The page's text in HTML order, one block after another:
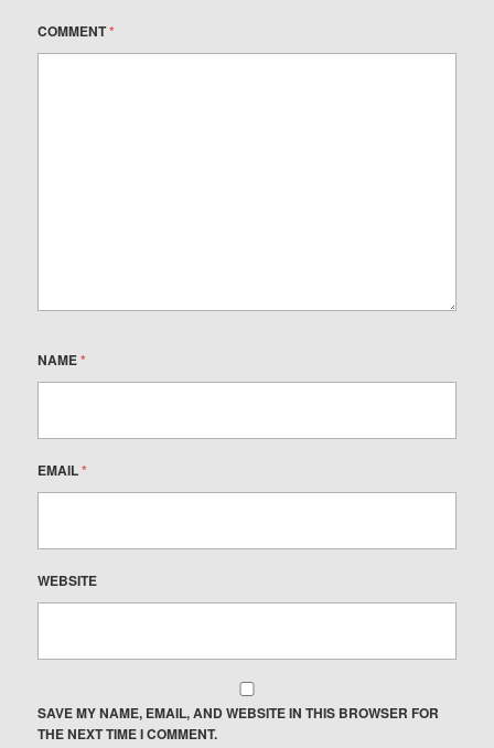
COMMENT*
NAME*
EMAIL*
WEBSITE
SAVE MY NAME, EMAIL, AND WEBSITE IN THIS BROWSER FOR
THE NEXT TIME I COMMENT.